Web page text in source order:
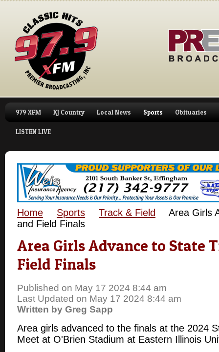
979 XFM KJ Country Local News Sports Obituaries
LISTEN LIVE
Home Sports Track & Field
Area Girls
and Field Finals
Area Girls Advance to State
Field Finals
Published on May 17 2024 8:44 am
Last Updated on May 17 2024 8:44 am
Written by Greg Sapp
Area girls advanced to the finals at the 2024
Meet at O'Brien Stadium at Eastern Illinois